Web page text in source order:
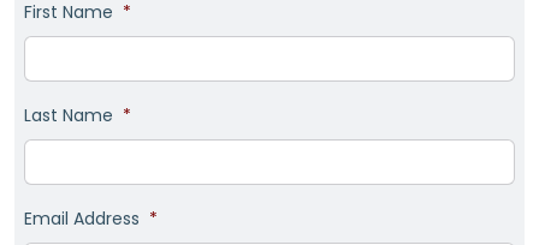
First Name *
Last Name *
Email Address *